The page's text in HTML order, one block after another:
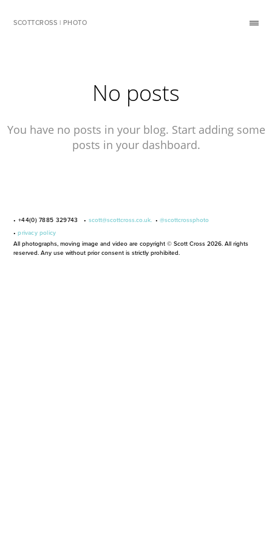
SCOTTCROSS | PHOTO
No posts
You have no posts in your blog. Start adding some
posts in your dashboard.
• +44(0) 7885 329743 • scott@scottcross.co.uk. • @scottcrossphoto
•privacy policy
All photographs, moving image and video are copyright © Scott Cross 2026. All rights
reserved. Any use without prior consent is strictly prohibited.